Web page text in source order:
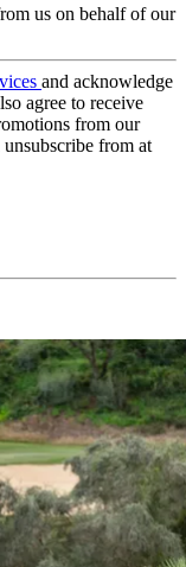
us on behalf of our
and acknowledge
agree to receive
from our
from at